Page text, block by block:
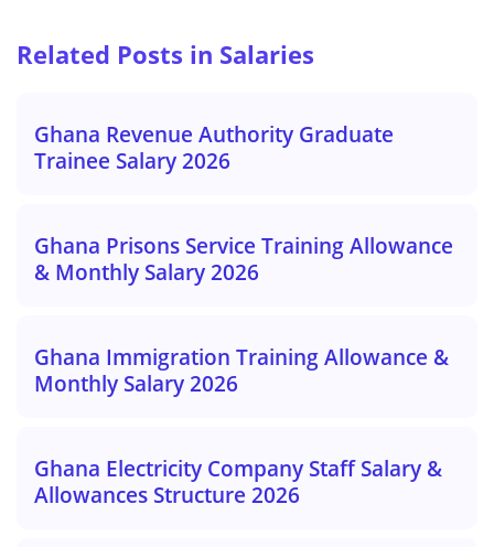
Related Posts in Salaries
Ghana Revenue Authority Graduate
Trainee Salary 2026
Ghana Prisons Service Training Allowance
& Monthly Salary 2026
Ghana Immigration Training Allowance &
Monthly Salary 2026
Ghana Electricity Company Staff Salary &
Allowances Structure 2026